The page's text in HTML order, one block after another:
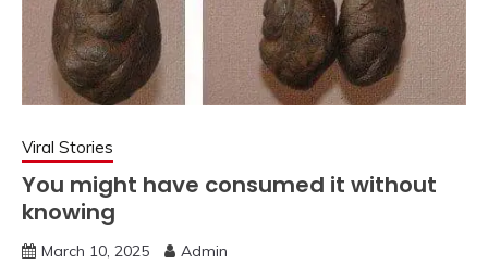
Viral Stories
You might have consumed it without
knowing
March 10, 2025 Admin